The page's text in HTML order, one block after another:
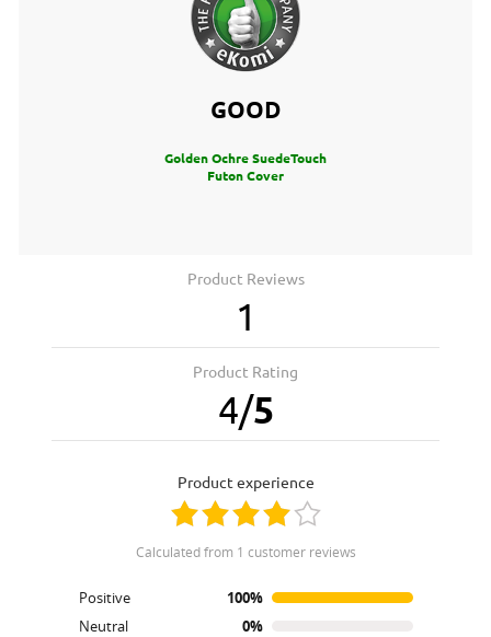
GOOD
Golden Ochre SuedeTouch
Futon Cover
Product Reviews
1
Product Rating
4/5
product experience
calculated from 1 customer reviews
Positive
100%
Neutral
0%